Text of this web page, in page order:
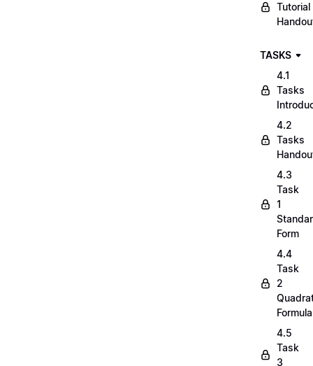
Tutorial
TASKS
4.1
Tasks
4.2
Tasks
4.3
Task
1
Form
4.4
Task
2
Formula
4.5
Task
3